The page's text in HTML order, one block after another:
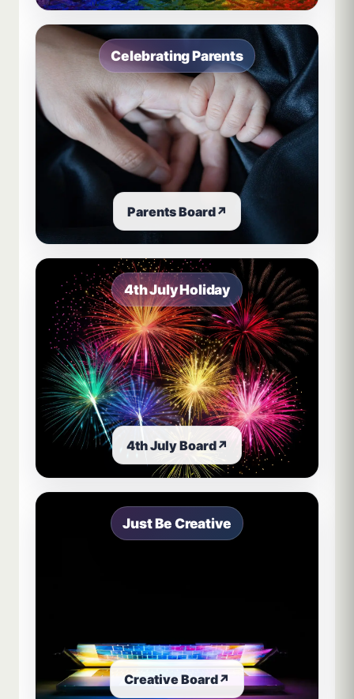
Celebrating Parents
Parents Board↗
4th July Holiday
4th July Board↗
Just Be Creative
Creative Board↗